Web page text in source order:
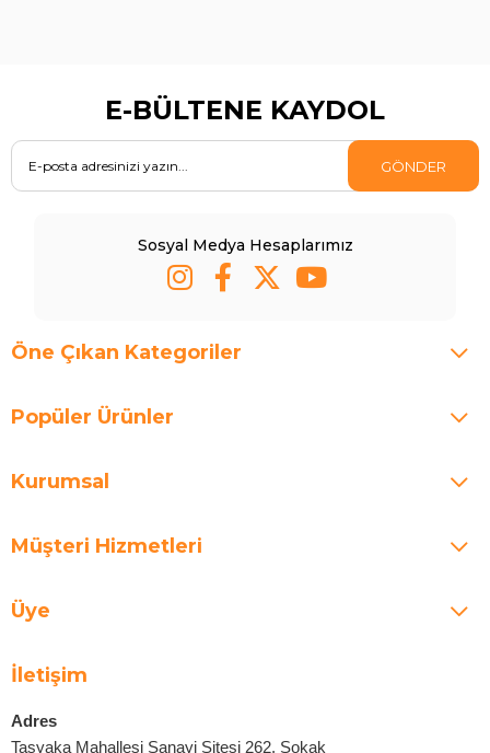
E-BÜLTENE KAYDOL
GÖNDER
Sosyal Medya Hesaplarımız
Öne Çıkan Kategoriler
Popüler Ürünler
Kurumsal
Müşteri Hizmetleri
Üye
İletişim
Adres
Taşyaka Mahallesi Sanayi Sitesi 262. Sokak